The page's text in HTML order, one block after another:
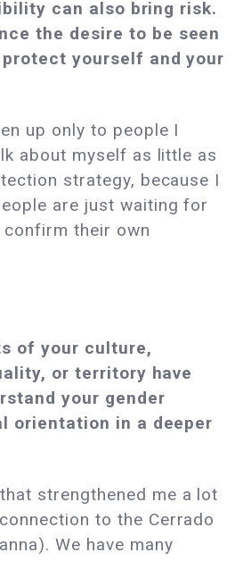
can also bring risk.
the desire to be seen
yourself and your
up only to people I
about myself as little as
strategy, because I
are just waiting for
their own
of your culture,
or territory have
your gender
orientation in a deeper
strengthened me a lot
to the Cerrado
We have many